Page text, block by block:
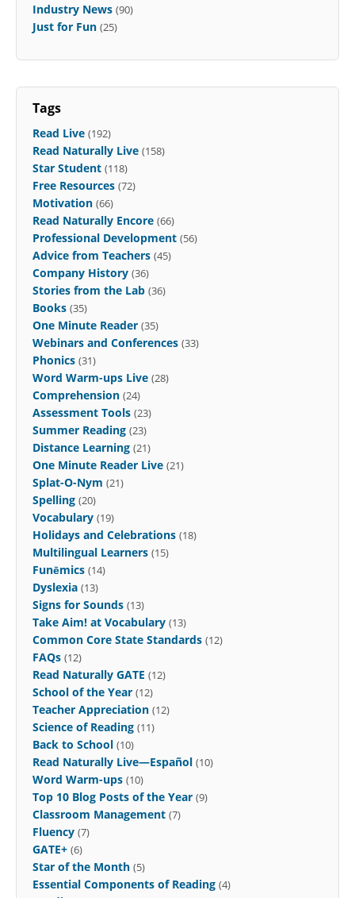
Industry News (90)
Just for Fun (25)
Tags
Read Live (192)
Read Naturally Live (158)
Star Student (118)
Free Resources (72)
Motivation (66)
Read Naturally Encore (66)
Professional Development (56)
Advice from Teachers (45)
Company History (36)
Stories from the Lab (36)
Books (35)
One Minute Reader (35)
Webinars and Conferences (33)
Phonics (31)
Word Warm-ups Live (28)
Comprehension (24)
Assessment Tools (23)
Summer Reading (23)
Distance Learning (21)
One Minute Reader Live (21)
Splat-O-Nym (21)
Spelling (20)
Vocabulary (19)
Holidays and Celebrations (18)
Multilingual Learners (15)
Funēmics (14)
Dyslexia (13)
Signs for Sounds (13)
Take Aim! at Vocabulary (13)
Common Core State Standards (12)
FAQs (12)
Read Naturally GATE (12)
School of the Year (12)
Teacher Appreciation (12)
Science of Reading (11)
Back to School (10)
Read Naturally Live—Español (10)
Word Warm-ups (10)
Top 10 Blog Posts of the Year (9)
Classroom Management (7)
Fluency (7)
GATE+ (6)
Star of the Month (5)
Essential Components of Reading (4)